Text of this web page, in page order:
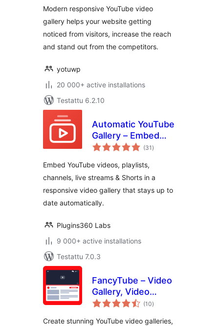
Modern responsive YouTube video
gallery helps your website getting
noticed from visitors, increase the reach
and stand out from the competitors.
yotuwp
20 000+ active installations
Testattu 6.2.10
Automatic YouTube
Gallery – Embed
Auto-Updating
Galleries, Feeds,
Playlists &
Channels
(31 arvosanat
yhteensä
)
Embed YouTube videos, playlists,
channels, live streams & Shorts in a
responsive video gallery that stays up to
date automatically.
Plugins360 Labs
9 000+ active installations
Testattu 7.0.3
FancyTube – Video
Gallery, Video
Slider, and Playlist
(10arvosanat
yhteensä
)
Create stunning YouTube video galleries,